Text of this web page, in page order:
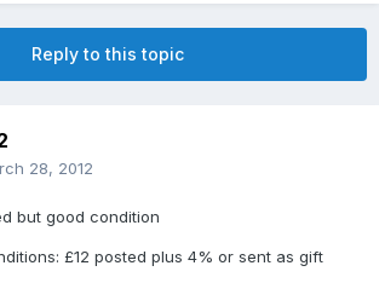
Reply to this topic
28, 2012
but good condition
£12 posted plus 4% or sent as gift